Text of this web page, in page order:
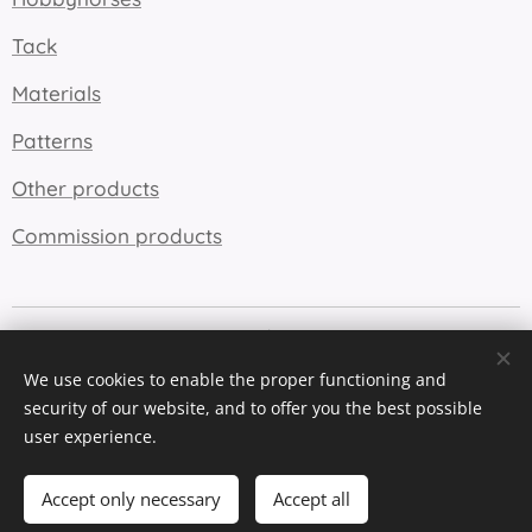
Add to cart
Tack
Materials
Patterns
Other products
Commission products
Cookies
Languages
Suomi
English
We use cookies to enable the proper functioning and
security of our website, and to offer you the best possible
user experience.
Accept only necessary Accept all